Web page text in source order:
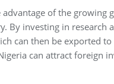
of the growing
By investing in research
can then be exported
can attract foreign